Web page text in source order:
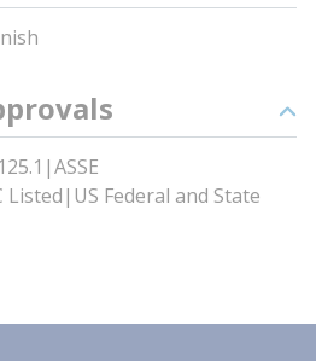
Listed|US Federal and State